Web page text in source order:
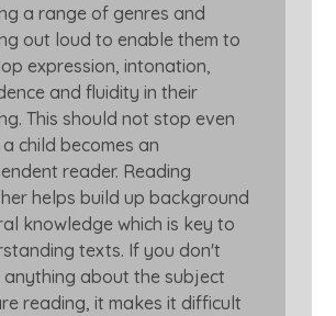
a range of genres and
out loud to enable them to
expression, intonation,
and fluidity in their
This should not stop even
child becomes an
reader. Reading
helps build up background
knowledge which is key to
texts. If you don't
anything about the subject
reading, it makes it difficult